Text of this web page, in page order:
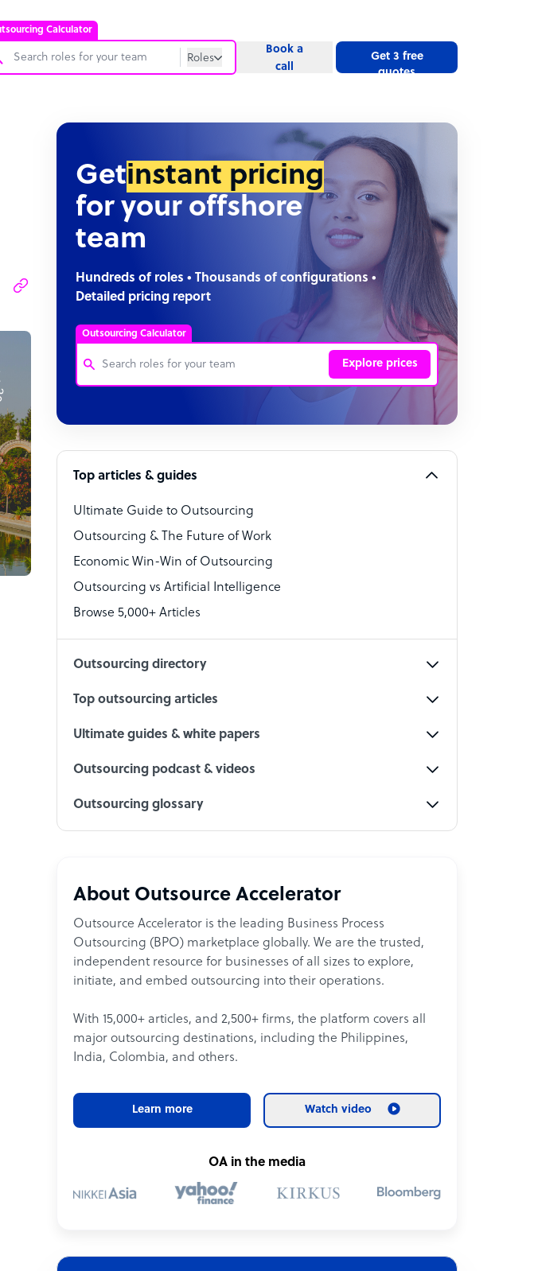
Calculator
Roles
Software Developer
Assistant
Technical Support Specialist
Social Media Specialist
Book a
call
Get 3 free
quotes
Getinstant pricing
for your offshore
team
Hundreds of roles • Thousands of configurations •
Detailed pricing report
Outsourcing Calculator
Explore prices
Bookkeeper Specialist
Technical Support Specialist
Accountant
PPC Specialist
Social Media Specialist
Top articles & guides
Ultimate Guide to Outsourcing
Outsourcing & The Future of Work
Economic Win-Win of Outsourcing
Outsourcing vs Artificial Intelligence
Browse 5,000+ Articles
Outsourcing directory
Top outsourcing articles
Ultimate guides & white papers
Outsourcing podcast & videos
Outsourcing glossary
About Outsource Accelerator
Outsource Accelerator is the leading Business Process
Outsourcing (BPO) marketplace globally. We are the trusted,
independent resource for businesses of all sizes to explore,
initiate, and embed outsourcing into their operations.
With 15,000+ articles, and 2,500+ firms, the platform covers all
major outsourcing destinations, including the Philippines,
India, Colombia, and others.
Learn more Watch video
OA in the media